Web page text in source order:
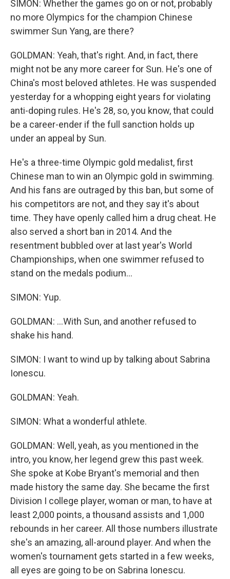
SIMON: Whether the games go on or not, probably
no more Olympics for the champion Chinese
swimmer Sun Yang, are there?
GOLDMAN: Yeah, that's right. And, in fact, there
might not be any more career for Sun. He's one of
China's most beloved athletes. He was suspended
yesterday for a whopping eight years for violating
anti-doping rules. He's 28, so, you know, that could
be a career-ender if the full sanction holds up
under an appeal by Sun.
He's a three-time Olympic gold medalist, first
Chinese man to win an Olympic gold in swimming.
And his fans are outraged by this ban, but some of
his competitors are not, and they say it's about
time. They have openly called him a drug cheat. He
also served a short ban in 2014. And the
resentment bubbled over at last year's World
Championships, when one swimmer refused to
stand on the medals podium...
SIMON: Yup.
GOLDMAN: ...With Sun, and another refused to
shake his hand.
SIMON: I want to wind up by talking about Sabrina
Ionescu.
GOLDMAN: Yeah.
SIMON: What a wonderful athlete.
GOLDMAN: Well, yeah, as you mentioned in the
intro, you know, her legend grew this past week.
She spoke at Kobe Bryant's memorial and then
made history the same day. She became the first
Division I college player, woman or man, to have at
least 2,000 points, a thousand assists and 1,000
rebounds in her career. All those numbers illustrate
she's an amazing, all-around player. And when the
women's tournament gets started in a few weeks,
all eyes are going to be on Sabrina Ionescu.